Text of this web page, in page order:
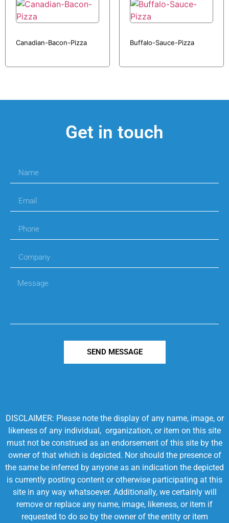
Canadian-Bacon-Pizza Buffalo-Sauce-Pizza
Get in touch
SEND MESSAGE
DISCLAIMER: Please note the display of any name, image, or
likeness of any individual, organization, or item on this site
must not be construed as an endorsement of this site by the
owner of that which is depicted. Nor should the presence of
the same be inferred by anyone as an indication the depicted
is currently posting content or otherwise participating at this
site in any way whatsoever. Additionally, we certainly will
remove or replace any name, image, likeness, or item if
requested to do so by the owner of the entity or item